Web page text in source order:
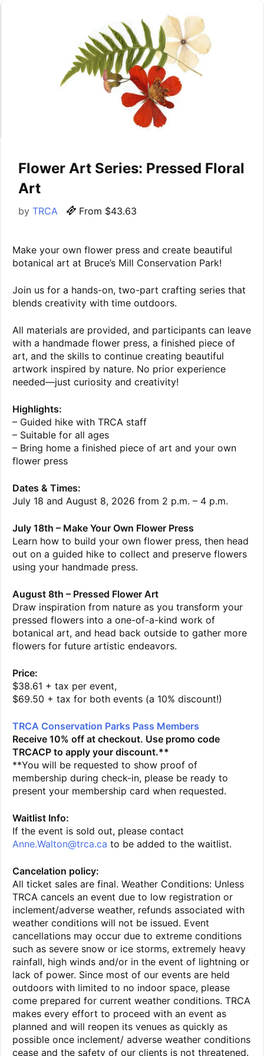
Flower Art Series: Pressed Floral
Art
by TRCA From $43.63
Make your own flower press and create beautiful
botanical art at Bruce’s Mill Conservation Park!
Join us for a hands-on, two-part crafting series that
blends creativity with time outdoors.
All materials are provided, and participants can leave
with a handmade flower press, a finished piece of
art, and the skills to continue creating beautiful
artwork inspired by nature. No prior experience
needed—just curiosity and creativity!
Highlights:
– Guided hike with TRCA staff
– Suitable for all ages
– Bring home a finished piece of art and your own
flower press
Dates & Times:
July 18 and August 8, 2026 from 2 p.m. – 4 p.m.
July 18th – Make Your Own Flower Press
Learn how to build your own flower press, then head
out on a guided hike to collect and preserve flowers
using your handmade press.
August 8th – Pressed Flower Art
Draw inspiration from nature as you transform your
pressed flowers into a one-of-a-kind work of
botanical art, and head back outside to gather more
flowers for future artistic endeavors.
Price:
$38.61 + tax per event,
$69.50 + tax for both events (a 10% discount!)
TRCA Conservation Parks Pass Members
Receive 10% off at checkout. Use promo code
TRCACP to apply your discount.**
**You will be requested to show proof of
membership during check-in, please be ready to
present your membership card when requested.
Waitlist Info:
If the event is sold out, please contact
Anne.Walton@trca.ca to be added to the waitlist.
Cancelation policy:
All ticket sales are final. Weather Conditions: Unless
TRCA cancels an event due to low registration or
inclement/adverse weather, refunds associated with
weather conditions will not be issued. Event
cancellations may occur due to extreme conditions
such as severe snow or ice storms, extremely heavy
rainfall, high winds and/or in the event of lightning or
lack of power. Since most of our events are held
outdoors with limited to no indoor space, please
come prepared for current weather conditions. TRCA
makes every effort to proceed with an event as
planned and will reopen its venues as quickly as
possible once inclement/ adverse weather conditions
cease and the safety of our clients is not threatened.